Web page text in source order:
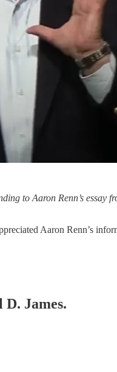
to Aaron Renn’s essay
Aaron Renn’s
James.